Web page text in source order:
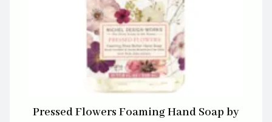
Pressed Flowers Foaming Hand Soap by